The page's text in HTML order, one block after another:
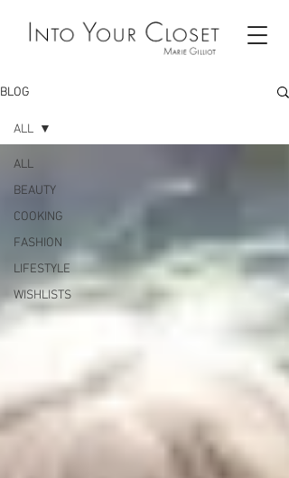
BLOG
ALL
BEAUTY
COOKING
FASHION
LIFESTYLE
WISHLISTS
ALL